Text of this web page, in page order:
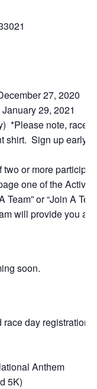
27, 2020
29, 2021
*Please note, race
Sign up early to
or more
one of the Active
or “Join A
will provide you a
soon.
day registration
Anthem
5K)